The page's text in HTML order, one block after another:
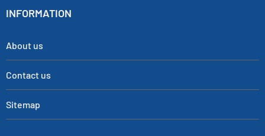
INFORMATION
About us
Contact us
Sitemap